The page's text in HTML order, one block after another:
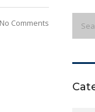
No Comments